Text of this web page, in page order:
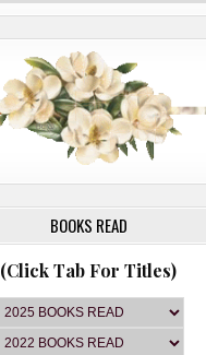
BOOKS READ
(Click Tab For Titles)